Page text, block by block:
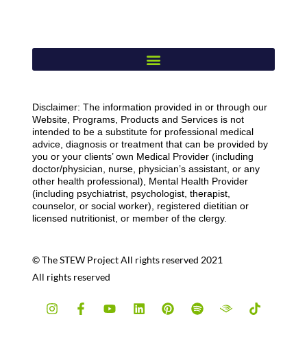
Disclaimer: The information provided in or through our
Website, Programs, Products and Services is not
intended to be a substitute for professional medical
advice, diagnosis or treatment that can be provided by
you or your clients’ own Medical Provider (including
doctor/physician, nurse, physician’s assistant, or any
other health professional), Mental Health Provider
(including psychiatrist, psychologist, therapist,
counselor, or social worker), registered dietitian or
licensed nutritionist, or member of the clergy.
© The STEW Project All rights reserved 2021
All rights reserved